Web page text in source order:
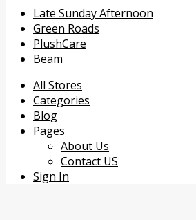
Late Sunday Afternoon
Green Roads
PlushCare
Beam
Skip
content
All Stores
Categories
Blog
Pages
About Us
Contact US
Sign In